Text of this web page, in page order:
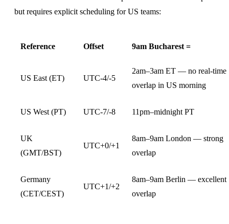
but requires explicit scheduling for US teams:
Reference Offset 9am Bucharest =
US East (ET) UTC-4/-5
2am–3am ET — no real-time
overlap in US morning
US West (PT) UTC-7/-8 11pm–midnight PT
UK
(GMT/BST)
UTC+0/+1
8am–9am London — strong
overlap
Germany
(CET/CEST)
UTC+1/+2
8am–9am Berlin — excellent
overlap